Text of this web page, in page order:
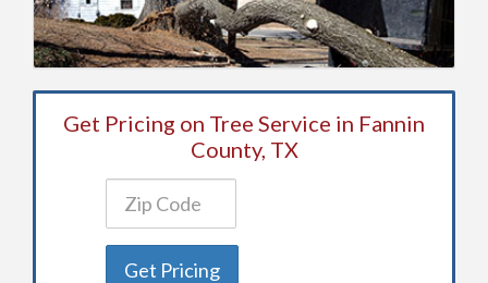
Get Pricing on Tree Service in Fannin
County, TX
Get Pricing